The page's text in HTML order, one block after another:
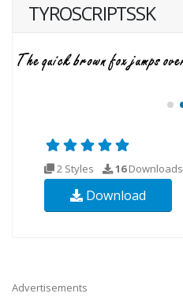
TYROSCRIPTSSK
2 Styles 16Downloads
Download
Advertisements